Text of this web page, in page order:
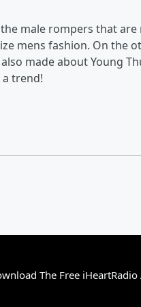
male rompers that
mens fashion. On the
made about Young
trend!
The Free iHeartRadio